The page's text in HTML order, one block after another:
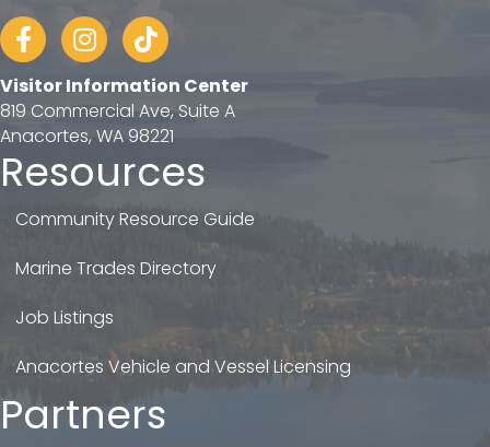
FacebookInstagram
tiktok
Visitor Information Center
819 Commercial Ave, Suite A
Anacortes, WA 98221
Resources
Community Resource Guide
Marine Trades Directory
Job Listings
Anacortes Vehicle and Vessel Licensing
Partners